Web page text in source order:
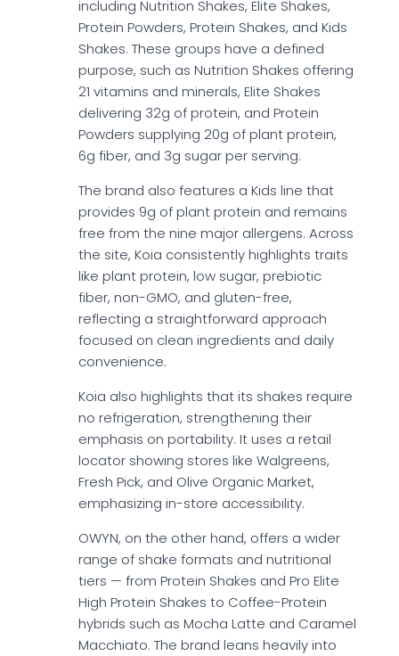
including Nutrition Shakes, Elite Shakes,
Protein Powders, Protein Shakes, and Kids
Shakes. These groups have a defined
purpose, such as Nutrition Shakes offering
21 vitamins and minerals, Elite Shakes
delivering 32g of protein, and Protein
Powders supplying 20g of plant protein,
6g fiber, and 3g sugar per serving.
The brand also features a Kids line that
provides 9g of plant protein and remains
free from the nine major allergens. Across
the site, Koia consistently highlights traits
like plant protein, low sugar, prebiotic
fiber, non-GMO, and gluten-free,
reflecting a straightforward approach
focused on clean ingredients and daily
convenience.
Koia also highlights that its shakes require
no refrigeration, strengthening their
emphasis on portability. It uses a retail
locator showing stores like Walgreens,
Fresh Pick, and Olive Organic Market,
emphasizing in-store accessibility.
OWYN, on the other hand, offers a wider
range of shake formats and nutritional
tiers — from Protein Shakes and Pro Elite
High Protein Shakes to Coffee-Protein
hybrids such as Mocha Latte and Caramel
Macchiato. The brand leans heavily into